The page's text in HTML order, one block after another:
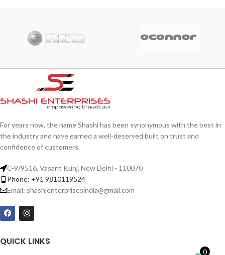
Decor
Rhoncus quisque sollicitudin
For years now, the name Shashi has been synonymous with the best in
the industry and have earned a well-deserved built on trust and
confidence of customers.
C-9/9516, Vasant Kunj, New Delhi - 110070
Phone: +91 9810119524
Email: shashienterprisesindia@gmail.com
QUICK LINKS
0